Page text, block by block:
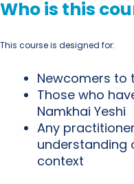
Who is this
This course is designed for:
Newcomers to
Those who
Namkhai Yeshi
Any practitioner
understanding
context